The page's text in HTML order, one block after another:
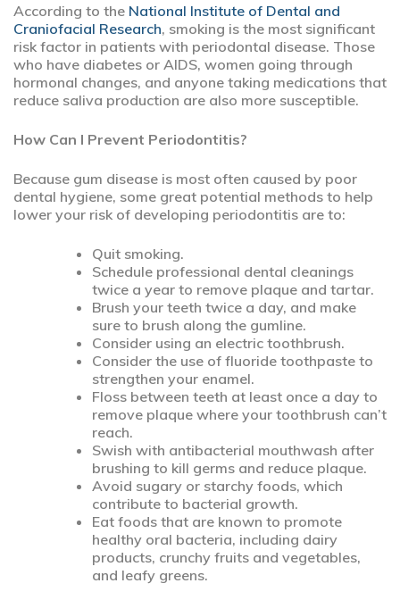
According to the National Institute of Dental and
Craniofacial Research, smoking is the most significant
risk factor in patients with periodontal disease. Those
who have diabetes or AIDS, women going through
hormonal changes, and anyone taking medications that
reduce saliva production are also more susceptible.
How Can I Prevent Periodontitis?
Because gum disease is most often caused by poor
dental hygiene, some great potential methods to help
lower your risk of developing periodontitis are to:
Quit smoking.
Schedule professional dental cleanings
twice a year to remove plaque and tartar.
Brush your teeth twice a day, and make
sure to brush along the gumline.
Consider using an electric toothbrush.
Consider the use of fluoride toothpaste to
strengthen your enamel.
Floss between teeth at least once a day to
remove plaque where your toothbrush can’t
reach.
Swish with antibacterial mouthwash after
brushing to kill germs and reduce plaque.
Avoid sugary or starchy foods, which
contribute to bacterial growth.
Eat foods that are known to promote
healthy oral bacteria, including dairy
products, crunchy fruits and vegetables,
and leafy greens.